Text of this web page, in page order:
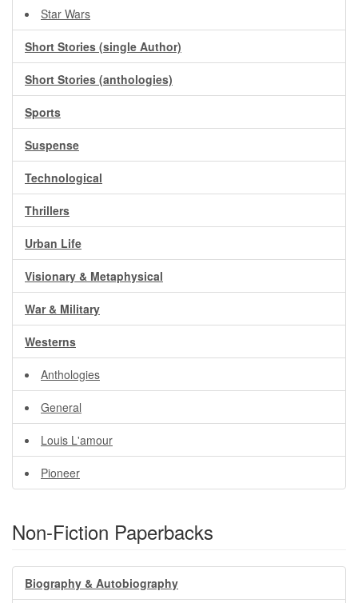
Star Wars
Short Stories (single Author)
Short Stories (anthologies)
Sports
Suspense
Technological
Thrillers
Urban Life
Visionary & Metaphysical
War & Military
Westerns
Anthologies
General
Louis L'amour
Pioneer
Non-Fiction Paperbacks
Biography & Autobiography